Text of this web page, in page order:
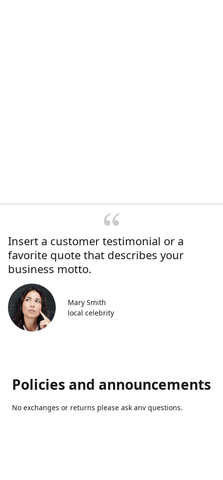
Insert a customer testimonial or a
favorite quote that describes your
business motto.
Mary Smith
local celebrity
Policies and announcements
No exchanges or returns please ask anv questions.